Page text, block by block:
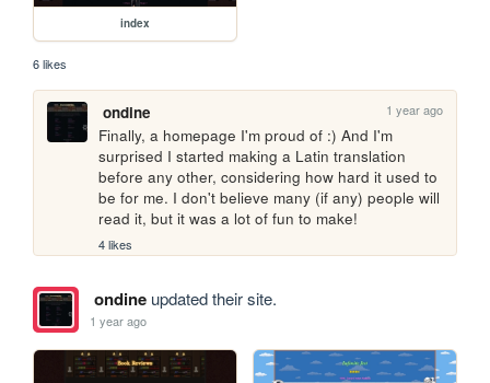
index
6 likes
ondine 1 year ago
Finally, a homepage I'm proud of :) And I'm
surprised I started making a Latin translation
before any other, considering how hard it used to
be for me. I don't believe many (if any) people will
read it, but it was a lot of fun to make!
4 likes
ondineupdated their site.
1 year ago